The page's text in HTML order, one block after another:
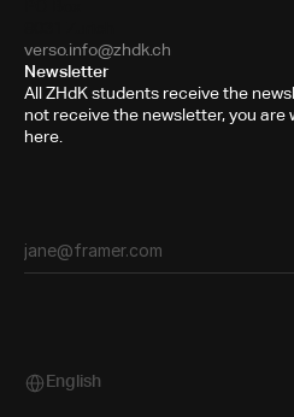
verso.info@zhdk.ch
Newsletter
All ZHdK students receive the
not receive the newsletter, you
here.
Select Language
English